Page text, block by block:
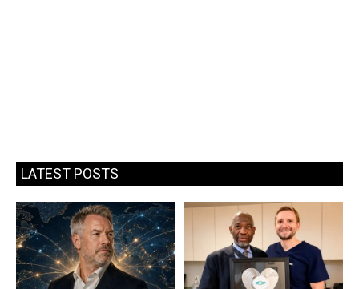
LATEST POSTS